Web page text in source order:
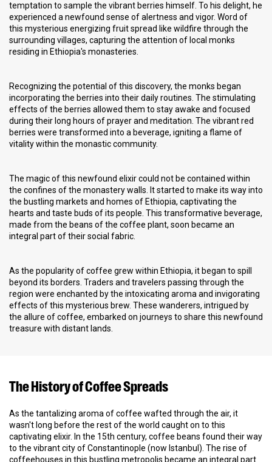
temptation to sample the vibrant berries himself. To his delight, he
experienced a newfound sense of alertness and vigor. Word of
this mysterious energizing fruit spread like wildfire through the
surrounding villages, capturing the attention of local monks
residing in Ethiopia's monasteries.
Recognizing the potential of this discovery, the monks began
incorporating the berries into their daily routines. The stimulating
effects of the berries allowed them to stay awake and focused
during their long hours of prayer and meditation. The vibrant red
berries were transformed into a beverage, igniting a flame of
vitality within the monastic community.
The magic of this newfound elixir could not be contained within
the confines of the monastery walls. It started to make its way into
the bustling markets and homes of Ethiopia, captivating the
hearts and taste buds of its people. This transformative beverage,
made from the beans of the coffee plant, soon became an
integral part of their social fabric.
As the popularity of coffee grew within Ethiopia, it began to spill
beyond its borders. Traders and travelers passing through the
region were enchanted by the intoxicating aroma and invigorating
effects of this mysterious brew. These wanderers, intrigued by
the allure of coffee, embarked on journeys to share this newfound
treasure with distant lands.
The History of Coffee Spreads
As the tantalizing aroma of coffee wafted through the air, it
wasn't long before the rest of the world caught on to this
captivating elixir. In the 15th century, coffee beans found their way
to the vibrant city of Constantinople (now Istanbul). The rise of
coffeehouses in this bustling metropolis became an integral part